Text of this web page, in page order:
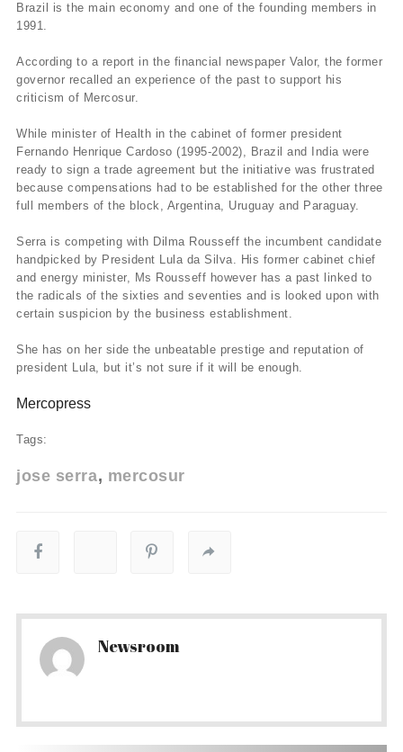
Brazil is the main economy and one of the founding members in
1991.
According to a report in the financial newspaper Valor, the former
governor recalled an experience of the past to support his
criticism of Mercosur.
While minister of Health in the cabinet of former president
Fernando Henrique Cardoso (1995-2002), Brazil and India were
ready to sign a trade agreement but the initiative was frustrated
because compensations had to be established for the other three
full members of the block, Argentina, Uruguay and Paraguay.
Serra is competing with Dilma Rousseff the incumbent candidate
handpicked by President Lula da Silva. His former cabinet chief
and energy minister, Ms Rousseff however has a past linked to
the radicals of the sixties and seventies and is looked upon with
certain suspicion by the business establishment.
She has on her side the unbeatable prestige and reputation of
president Lula, but it’s not sure if it will be enough.
Mercopress
Tags:
jose serra mercosur
Newsroom